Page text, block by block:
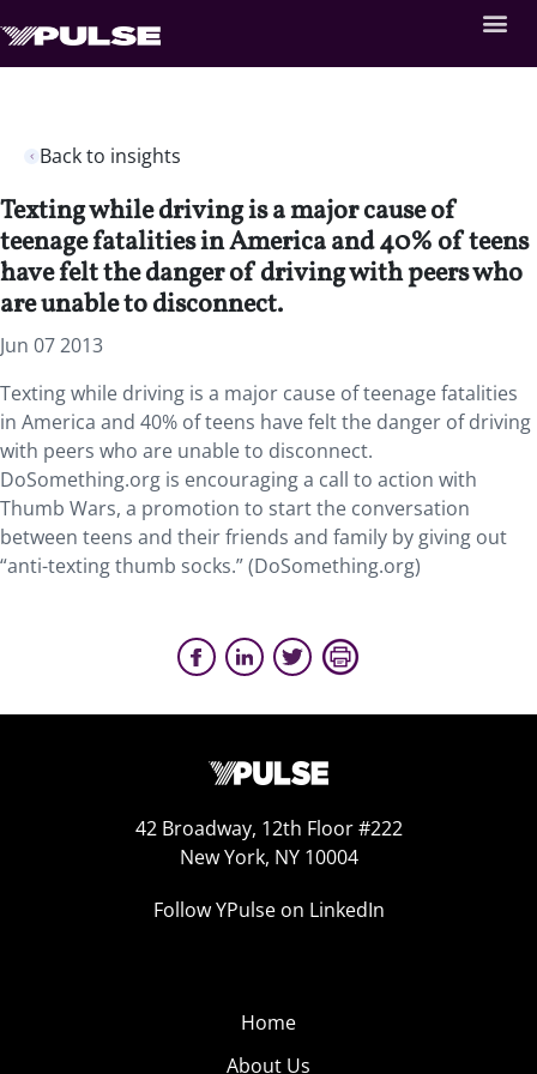
Back to insights
Texting while driving is a major cause of
teenage fatalities in America and 40% of teens
have felt the danger of driving with peers who
are unable to disconnect.
Jun 07 2013
Texting while driving is a major cause of teenage fatalities
in America and 40% of teens have felt the danger of driving
with peers who are unable to disconnect.
DoSomething.org is encouraging a call to action with
Thumb Wars, a promotion to start the conversation
between teens and their friends and family by giving out
“anti-texting thumb socks.” (DoSomething.org)
42 Broadway, 12th Floor #222
New York, NY 10004
Follow YPulse on LinkedIn
Home
About Us